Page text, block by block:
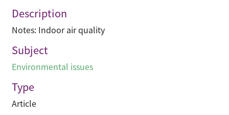
Description
Notes: Indoor air quality
Subject
Environmental issues
Type
Article